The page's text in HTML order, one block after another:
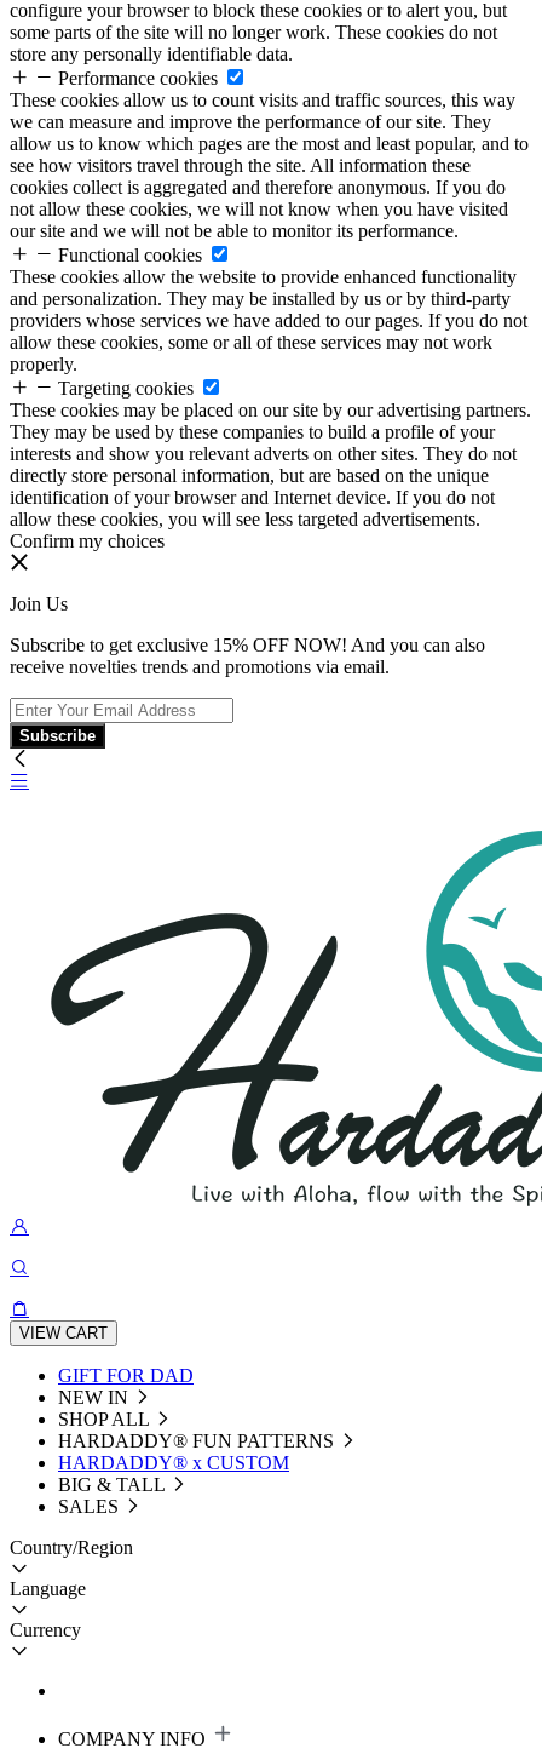
configure your browser to block these cookies or to alert you, but
some parts of the site will no longer work. These cookies do not
store any personally identifiable data.
Performance cookies
These cookies allow us to count visits and traffic sources, this way
we can measure and improve the performance of our site. They
allow us to know which pages are the most and least popular, and to
see how visitors travel through the site. All information these
cookies collect is aggregated and therefore anonymous. If you do
not allow these cookies, we will not know when you have visited
our site and we will not be able to monitor its performance.
Functional cookies
These cookies allow the website to provide enhanced functionality
and personalization. They may be installed by us or by third-party
providers whose services we have added to our pages. If you do not
allow these cookies, some or all of these services may not work
properly.
Targeting cookies
These cookies may be placed on our site by our advertising partners.
They may be used by these companies to build a profile of your
interests and show you relevant adverts on other sites. They do not
directly store personal information, but are based on the unique
identification of your browser and Internet device. If you do not
allow these cookies, you will see less targeted advertisements.
Confirm my choices
Join Us
Subscribe to get exclusive 15% OFF NOW! And you can also
receive novelties trends and promotions via email.
Subscribe
VIEW CART
GIFT FOR DAD
NEW IN
SHOP ALL
HARDADDY®️ FUN PATTERNS
HARDADDY® x CUSTOM
BIG & TALL
SALES
Country/Region
Language
Currency
COMPANY INFO